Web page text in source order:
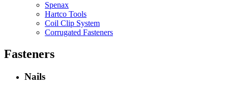
Spenax
Hartco Tools
Coil Clip System
Corrugated Fasteners
Fasteners
Nails